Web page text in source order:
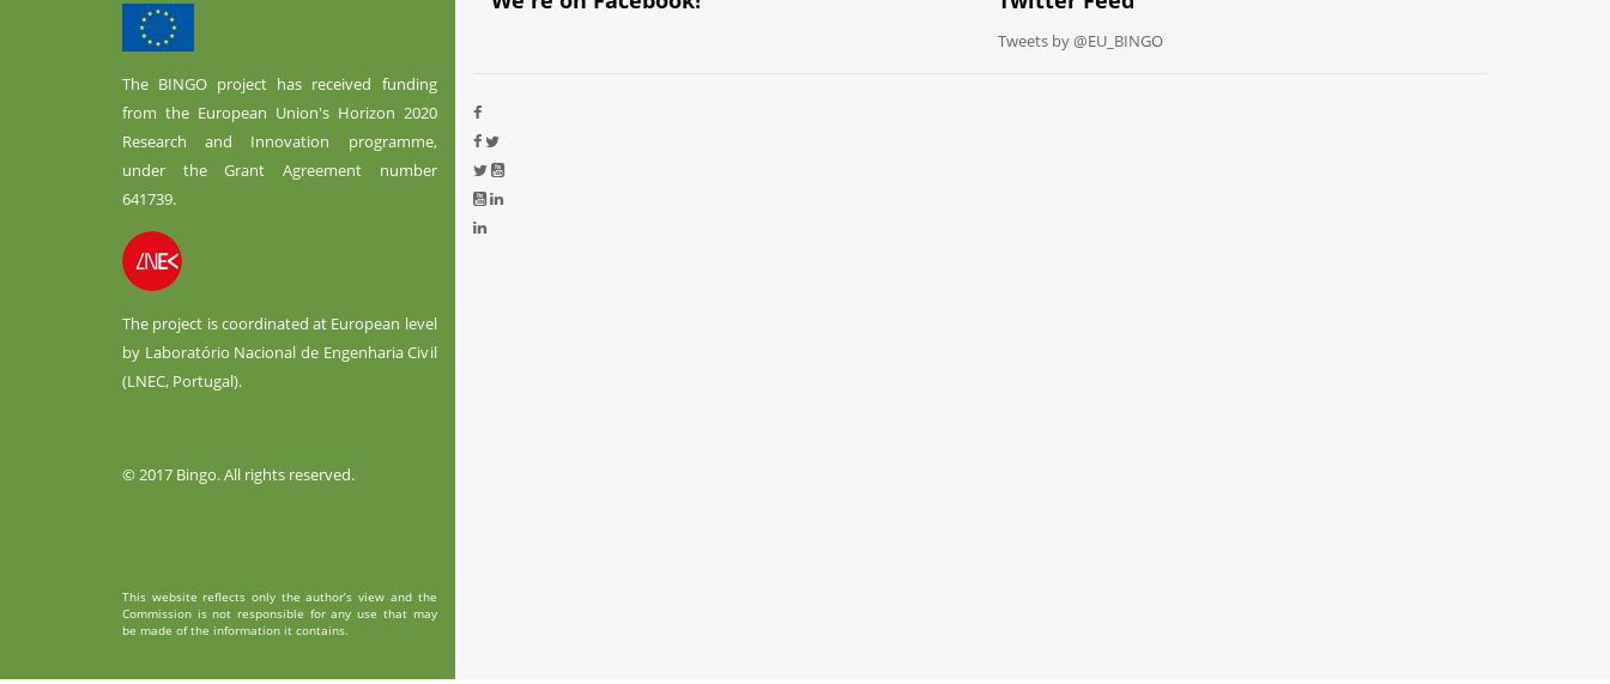
The BINGO project has received funding
from the European Union's Horizon 2020
Research and Innovation programme,
under the Grant Agreement number
641739.
The project is coordinated at European level
by Laboratório Nacional de Engenharia Civil
(LNEC, Portugal).
© 2017 Bingo. All rights reserved.
This website reflects only the author’s view and the
Commission is not responsible for any use that may
be made of the information it contains.
Tweets by @EU_BINGO